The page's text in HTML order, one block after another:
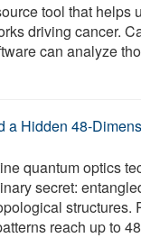
tool that helps
driving cancer.
can analyze
a Hidden 48-
quantum optics
secret:
structures.
reach up to